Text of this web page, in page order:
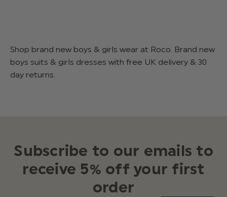
Shop brand new boys & girls wear at Roco. Brand new
boys suits & girls dresses with free UK delivery & 30
day returns.
Subscribe to our emails to
receive 5% off your first
order